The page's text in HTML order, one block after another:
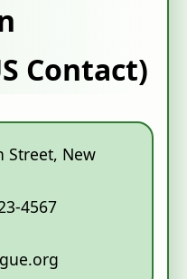
Contact)
Street, New
4567